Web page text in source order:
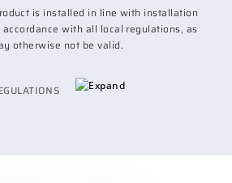
is installed in line with installation
with all local regulations, as
otherwise not be valid.